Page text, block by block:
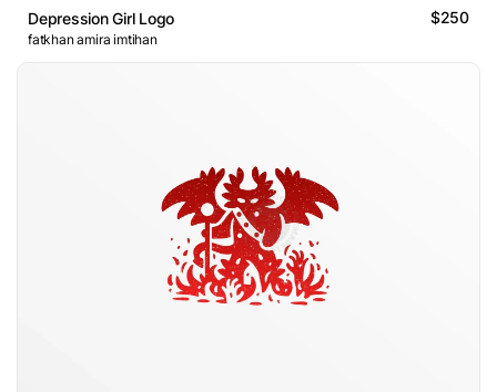
Depression Girl Logo $250
fatkhan amira imtihan